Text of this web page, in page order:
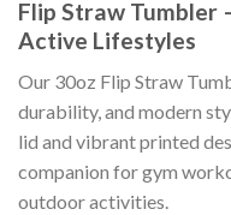
Flip Straw
Active Lifestyles
Our 30oz Flip Straw
durability, and modern
lid and vibrant printed
companion for gym
outdoor activities.